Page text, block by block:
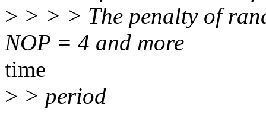
> > > > The penalty of
NOP = 4 and more
time
> > period